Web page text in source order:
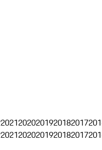
20212020201920182017
20212020201920182017